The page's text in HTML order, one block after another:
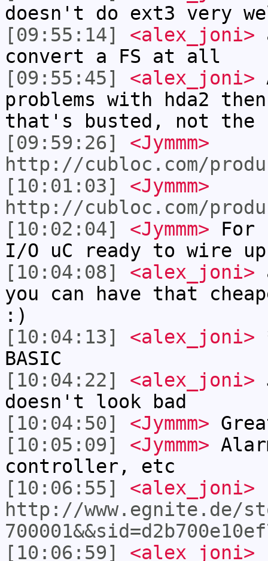
doesn't do ext3 very
[09:55:14]
<alex_joni>
convert a FS at all
[09:55:45]
<alex_joni>
problems with hda2
that's busted, not the
[09:59:26]
<Jymmm>
http://cubloc.com/
[10:01:03]
<Jymmm>
http://cubloc.com/
[10:02:04]
<Jymmm> For
I/O uC ready to wire
[10:04:08]
<alex_joni>
you can have that
:)
[10:04:13]
<alex_joni>
BASIC
[10:04:22]
<alex_joni>
doesn't look bad
[10:04:50]
<Jymmm>
[10:05:09]
<Jymmm>
controller, etc
[10:06:55]
<alex_joni>
http://www.egnite.de/
[10:06:59]
<alex_joni>